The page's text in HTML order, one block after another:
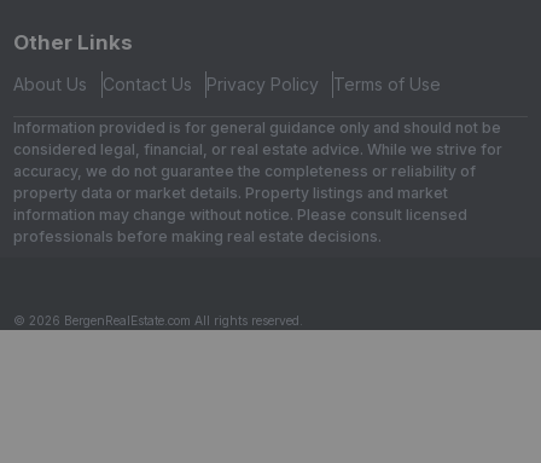
Other Links
About Us Contact Us Privacy Policy Terms of Use
Information provided is for general guidance only and should not be
considered legal, financial, or real estate advice. While we strive for
accuracy, we do not guarantee the completeness or reliability of
property data or market details. Property listings and market
information may change without notice. Please consult licensed
professionals before making real estate decisions.
© 2026 BergenRealEstate.com All rights reserved.